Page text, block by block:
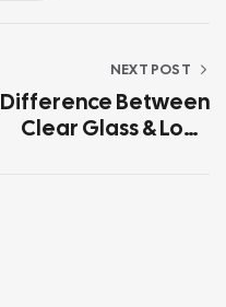
NEXT POST
Difference Between
Clear Glass & Low-